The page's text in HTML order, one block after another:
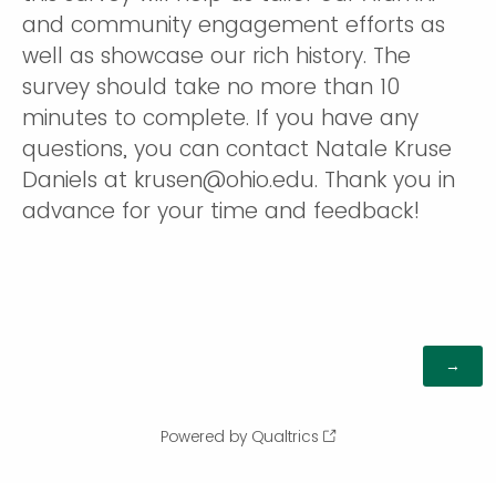
and community engagement efforts as
well as showcase our rich history. The
survey should take no more than 10
minutes to complete. If you have any
questions, you can contact Natale Kruse
Daniels at krusen@ohio.edu. Thank you in
advance for your time and feedback!
Powered by Qualtrics